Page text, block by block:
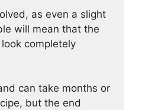
as even a slight
will mean that the
completely
can take months or
but the end